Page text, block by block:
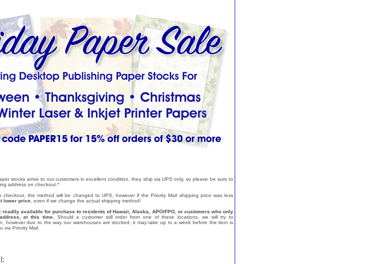
stocks arrive to our customers in excellent condition, they ship via UPS only, so please be sure to
address on checkout.*
checkout, the method will be changed to UPS, however if the Priority Mail shipping price was less
lower price , even if we change the actual shipping method!
readily available for purchase to residents of Hawaii, Alaska, APO/FPO, or customers who only
at this time.
Should a customer still order from one of these locations, we will try to
however due to the way our warehouses are stocked, it may take up to a week before the item is
via Priority Mail.